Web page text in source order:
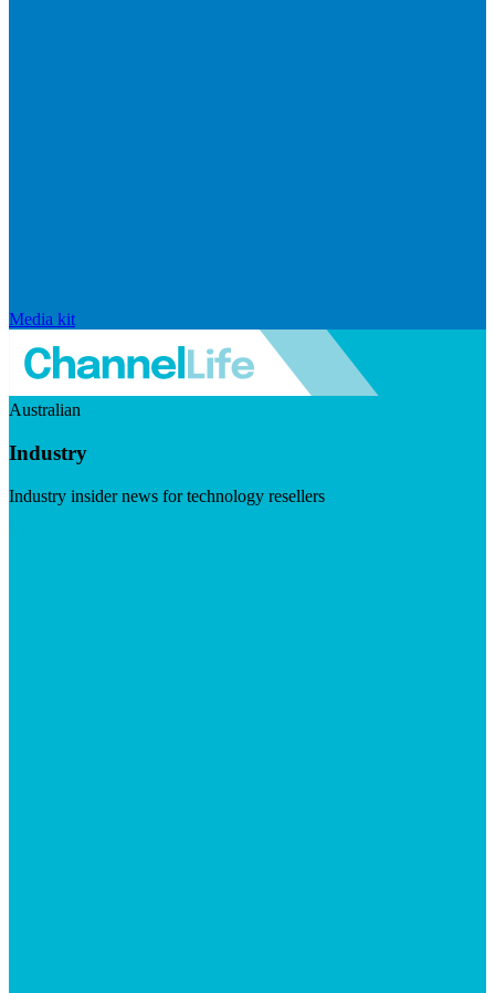
Media kit
Australian
Industry
Industry insider news for technology resellers